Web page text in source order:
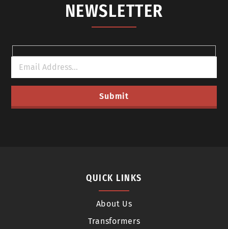
NEWSLETTER
QUICK LINKS
About Us
Transformers